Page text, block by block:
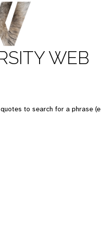
WEB
to search for a phrase